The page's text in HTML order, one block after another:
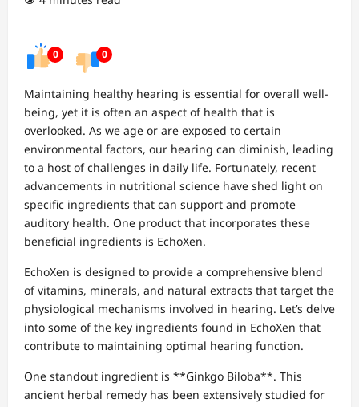
0 0
Maintaining healthy hearing is essential for overall well-
being, yet it is often an aspect of health that is
overlooked. As we age or are exposed to certain
environmental factors, our hearing can diminish, leading
to a host of challenges in daily life. Fortunately, recent
advancements in nutritional science have shed light on
specific ingredients that can support and promote
auditory health. One product that incorporates these
beneficial ingredients is EchoXen.
EchoXen is designed to provide a comprehensive blend
of vitamins, minerals, and natural extracts that target the
physiological mechanisms involved in hearing. Let’s delve
into some of the key ingredients found in EchoXen that
contribute to maintaining optimal hearing function.
One standout ingredient is **Ginkgo Biloba**. This
ancient herbal remedy has been extensively studied for